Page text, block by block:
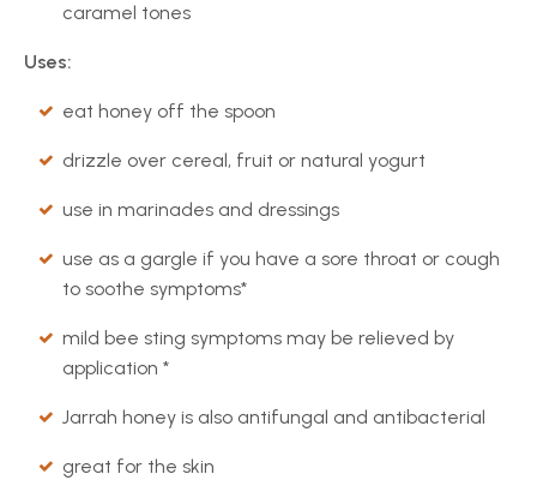
caramel tones
Uses:
eat honey off the spoon
drizzle over cereal, fruit or natural yogurt
use in marinades and dressings
use as a gargle if you have a sore throat or cough
to soothe symptoms*
mild bee sting symptoms may be relieved by
application *
Jarrah honey is also antifungal and antibacterial
great for the skin